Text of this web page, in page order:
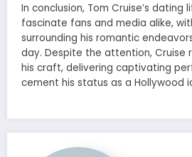
In conclusion, Tom Cruise’s dating
fascinate fans and media alike,
surrounding his romantic
day. Despite the attention, Cruise
his craft, delivering captivating
cement his status as a Hollywood